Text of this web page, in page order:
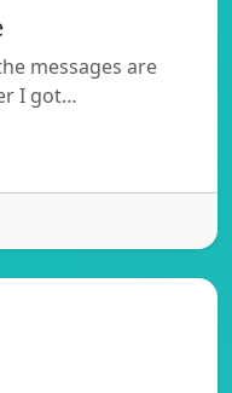
messages are
I got…